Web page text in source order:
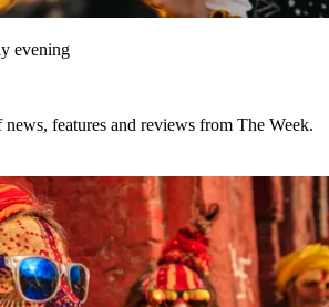
evening
features and reviews from The Week.